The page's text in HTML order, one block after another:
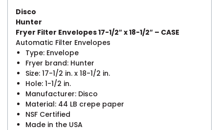
Disco
Hunter
Fryer Filter Envelopes 17-1/2″ x 18-1/2″ – CASE
Automatic Filter Envelopes
Type: Envelope
Fryer brand: Hunter
Size: 17-1/2 in. x 18-1/2 in.
Hole: 1-1/2 in.
Manufacturer: Disco
Material: 44 LB crepe paper
NSF Certified
Made in the USA